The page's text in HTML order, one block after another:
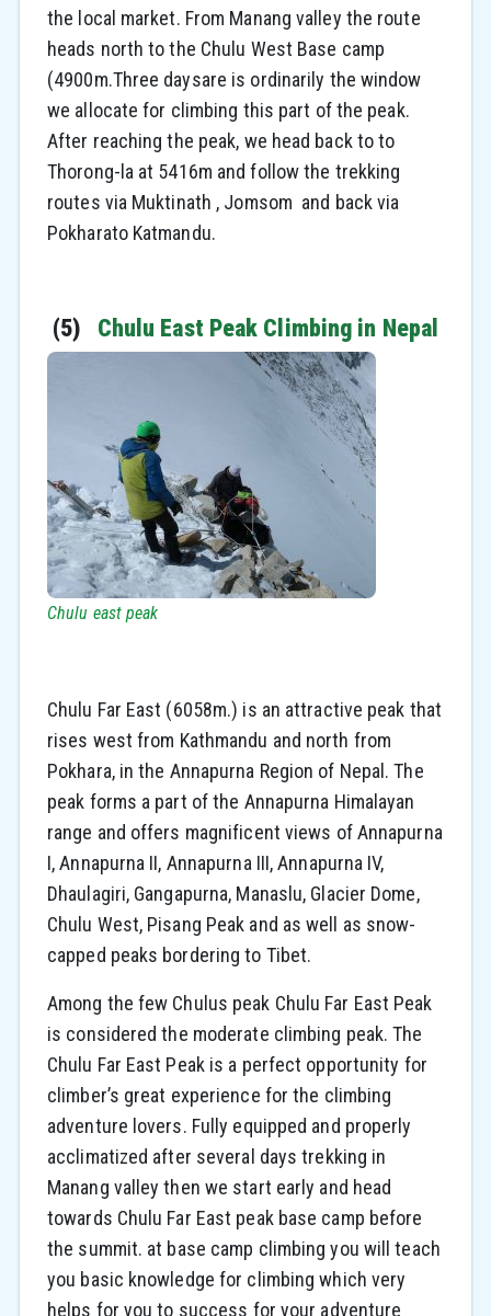
the local market. From Manang valley the route
heads north to the Chulu West Base camp
(4900m.Three daysare is ordinarily the window
we allocate for climbing this part of the peak.
After reaching the peak, we head back to to
Thorong-la at 5416m and follow the trekking
routes via Muktinath , Jomsom and back via
Pokharato Katmandu.
(5) Chulu East Peak Climbing in Nepal
Chulu east peak
Chulu Far East (6058m.) is an attractive peak that
rises west from Kathmandu and north from
Pokhara, in the Annapurna Region of Nepal. The
peak forms a part of the Annapurna Himalayan
range and offers magnificent views of Annapurna
I, Annapurna II, Annapurna III, Annapurna IV,
Dhaulagiri, Gangapurna, Manaslu, Glacier Dome,
Chulu West, Pisang Peak and as well as snow-
capped peaks bordering to Tibet.
Among the few Chulus peak Chulu Far East Peak
is considered the moderate climbing peak. The
Chulu Far East Peak is a perfect opportunity for
climber’s great experience for the climbing
adventure lovers. Fully equipped and properly
acclimatized after several days trekking in
Manang valley then we start early and head
towards Chulu Far East peak base camp before
the summit. at base camp climbing you will teach
you basic knowledge for climbing which very
helps for you to success for your adventure